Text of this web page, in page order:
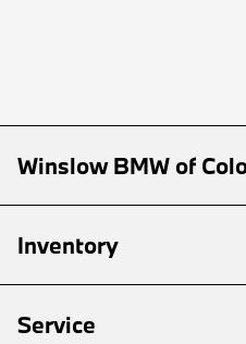
Winslow BMW of
Inventory
Service